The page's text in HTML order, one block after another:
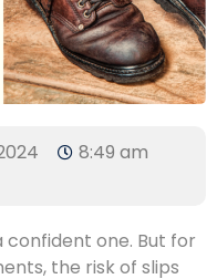
8:49 am
confident one. But for
the risk of slips